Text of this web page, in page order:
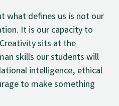
what defines us is not our
It is our capacity to
sits at the
skills our students will
intelligence, ethical
to make something